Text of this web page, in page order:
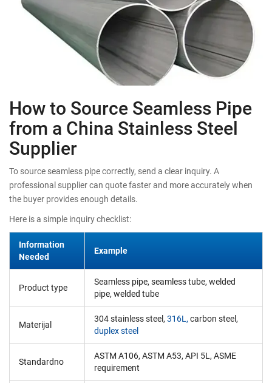
How to Source Seamless Pipe
from a China Stainless Steel
Supplier
To source seamless pipe correctly, send a clear inquiry. A
professional supplier can quote faster and more accurately when
the buyer provides enough details.
Here is a simple inquiry checklist:
Information
Needed
Example
Product type
Seamless pipe, seamless tube, welded
pipe, welded tube
Materijal
304 stainless steel, 316L,carbon steel,
duplex steel
Standardno
ASTM A106, ASTM A53, API 5L, ASME
requirement